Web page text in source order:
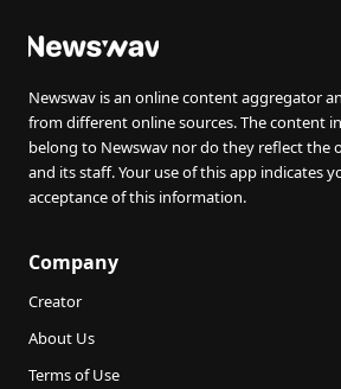
Newswav is an online content aggregator
from different online sources. The content
belong to Newswav nor do they reflect the
and its staff. Your use of this app indicates
acceptance of this information.
Company
Creator
About Us
Terms of Use